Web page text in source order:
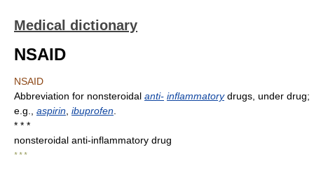
Medical dictionary
NSAID
NSAID
Abbreviation for nonsteroidal anti- inflammatorydrugs, under drug;
e.g., aspirin ibuprofen
* * *
nonsteroidal anti-inflammatory drug
* * *